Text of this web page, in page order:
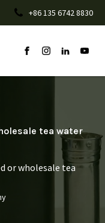
+86 135 6742 8830
tea water
or wholesale tea